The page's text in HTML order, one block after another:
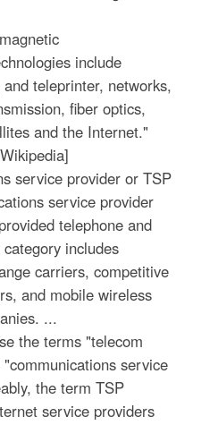
include
teleprinter, networks,
fiber optics,
and the Internet."
service provider or TSP
service provider
telephone and
includes
carriers, competitive
and mobile wireless
...
the terms "telecom
service
the term TSP
service providers